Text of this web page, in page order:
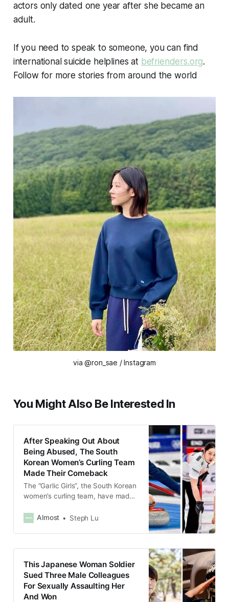
actors only dated one year after she became an
adult.
If you need to speak to someone, you can find
international suicide helplines at befrienders.org.
Follow for more stories from around the world
via @ron_sae / Instagram
You Might Also Be Interested In
After Speaking Out About
Being Abused, The South
Korean Women’s Curling Team
Made Their Comeback
The “Garlic Girls”, the South Korean
women’s curling team, have made
after they came forward and spoke
coaches and sparked a movement
against the mistreatment of
Almost Steph Lu
This Japanese Woman Soldier
Sued Three Male Colleagues
For Sexually Assaulting Her
And Won